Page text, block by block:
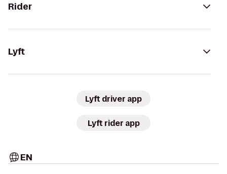
Rider
Lyft
Lyft driver app
Lyft rider app
EN